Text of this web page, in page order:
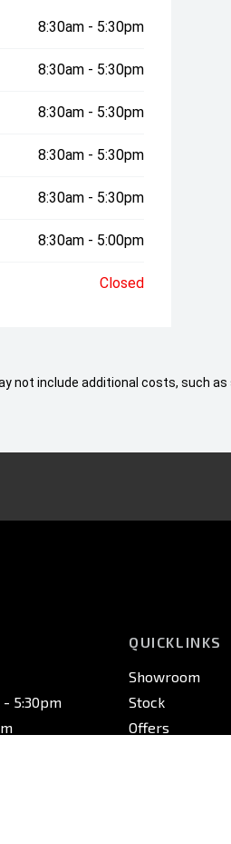
8:30am - 5:30pm
8:30am - 5:30pm
8:30am - 5:30pm
8:30am - 5:30pm
8:30am - 5:30pm
8:30am - 5:00pm
Closed
not include additional costs, such
- 5:30pm
QUICKLINKS
Showroom
Stock
Offers